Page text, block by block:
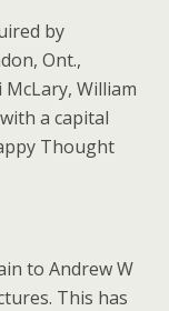
by
Ont.,
William
a capital
Thought
to Andrew W
This has